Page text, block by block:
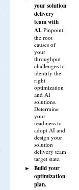
your solution
delivery
team with
AI. Pinpoint
the root
causes of
your
throughput
challenges to
identify the
right
optimization
and AI
solutions.
Determine
your
readiness to
adopt AI and
design your
solution
delivery team
target state.
Build your
optimization
plan.